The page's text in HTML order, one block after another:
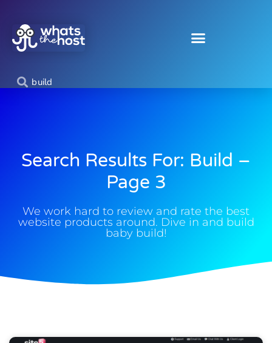
Search Results For: Build –
Page 3
We work hard to review and rate the best
website products around. Dive in and build
baby build!